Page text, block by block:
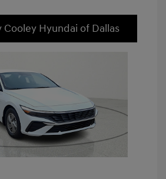
Cooley Hyundai of Dallas